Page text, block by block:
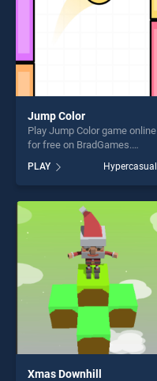
Jump Color
Play Jump Color game online
for free on BradGames.
one of our top skill games,
offering endless
entertainment, is perfect for
players seeking fun and
challenge....
PLAY Hypercasual
Xmas Downhill